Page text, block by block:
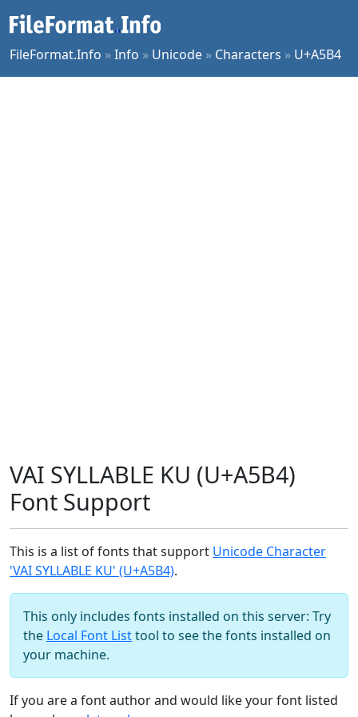
FileFormat.Info »Info » Unicode » Characters » U+A5B4
VAI SYLLABLE KU (U+A5B4)
Font Support
This is a list of fonts that support Unicode Character
'VAI SYLLABLE KU' (U+A5B4).
This only includes fonts installed on this server: Try
the Local Font Listtool to see the fonts installed on
your machine.
If you are a font author and would like your font listed